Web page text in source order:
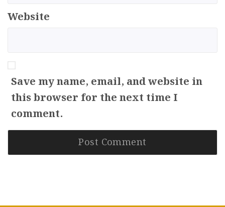
Website
Save my name, email, and website in
this browser for the next time I
comment.